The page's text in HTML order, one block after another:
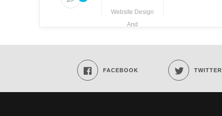
Website Design
And
FACEBOOK TWITTER